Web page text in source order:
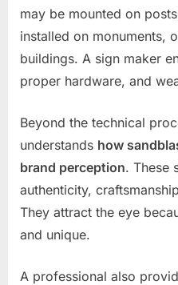
may be mounted on
installed on monuments,
buildings. A sign maker
proper hardware, and
Beyond the technical
understands how
brand perception. These
authenticity,
They attract the eye
and unique.
A professional also